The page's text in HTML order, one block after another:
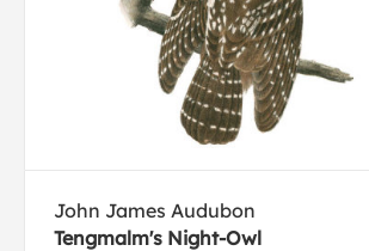
John James Audubon
Tengmalm's Night-Owl